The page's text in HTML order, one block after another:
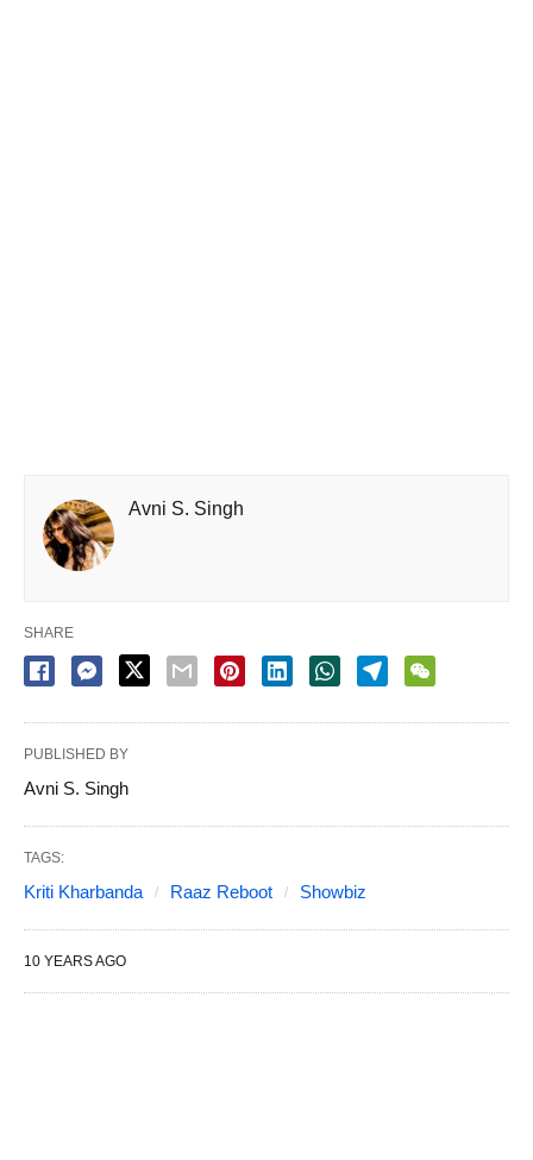
Avni S. Singh
SHARE
PUBLISHED BY
Avni S. Singh
TAGS:
Kriti Kharbanda Raaz Reboot Showbiz
10 YEARS AGO